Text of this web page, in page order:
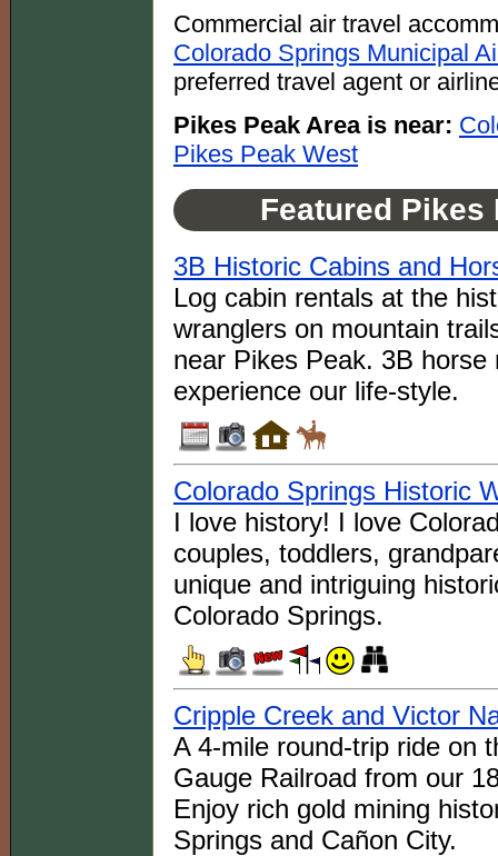
Commercial air travel
Colorado Springs Municipal
preferred travel agent or
Pikes Peak Area is near:
Pikes Peak West
Featured Pikes
3B Historic Cabins and
Log cabin rentals at the
wranglers on mountain
near Pikes Peak. 3B
experience our life-style.
Colorado Springs Historic
I love history! I love
couples, toddlers,
unique and intriguing
Colorado Springs.
Cripple Creek and Victor
A 4-mile round-trip ride on
Gauge Railroad from our
Enjoy rich gold mining
Springs and Cañon City.